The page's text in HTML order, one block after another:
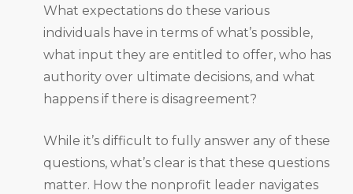
What expectations do these various
individuals have in terms of what’s possible,
what input they are entitled to offer, who has
authority over ultimate decisions, and what
happens if there is disagreement?
While it’s difficult to fully answer any of these
questions, what’s clear is that these questions
matter. How the nonprofit leader navigates